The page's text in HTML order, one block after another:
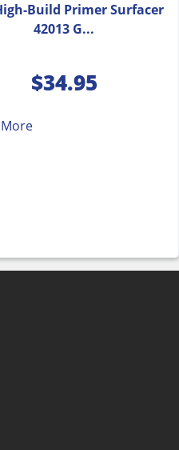
Build Primer Surfacer
42013 G...
$34.95